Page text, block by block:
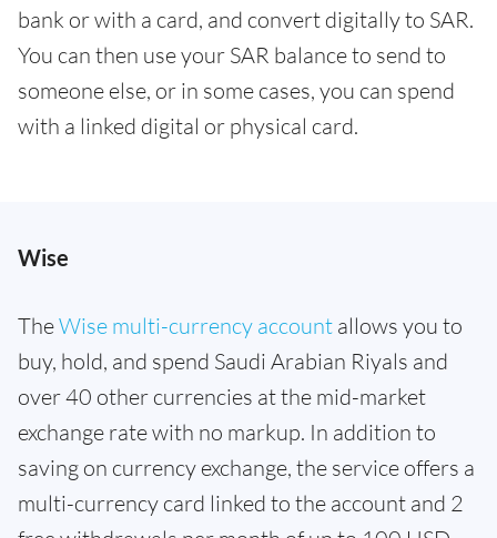
bank or with a card, and convert digitally to SAR.
You can then use your SAR balance to send to
someone else, or in some cases, you can spend
with a linked digital or physical card.
Wise
TheWise multi-currency account allows you to
buy, hold, and spend Saudi Arabian Riyals and
over 40 other currencies at the mid-market
exchange rate with no markup. In addition to
saving on currency exchange, the service offers a
multi-currency card linked to the account and 2